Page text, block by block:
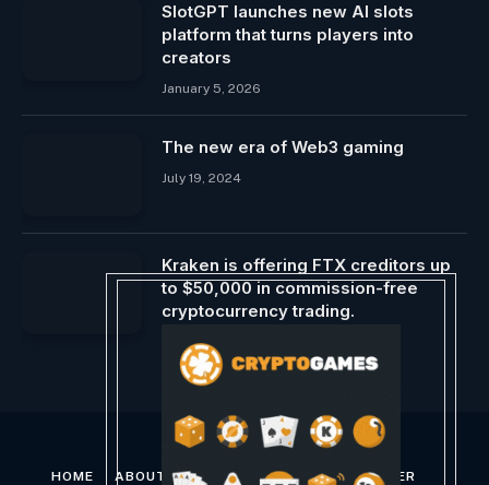
SlotGPT launches new AI slots
platform that turns players into
creators
January 5, 2026
The new era of Web3 gaming
July 19, 2024
Kraken is offering FTX creditors up
to $50,000 in commission-free
cryptocurrency trading.
January 12, 2025
HOME ABOUT US CONTACT US DISCLAIMER